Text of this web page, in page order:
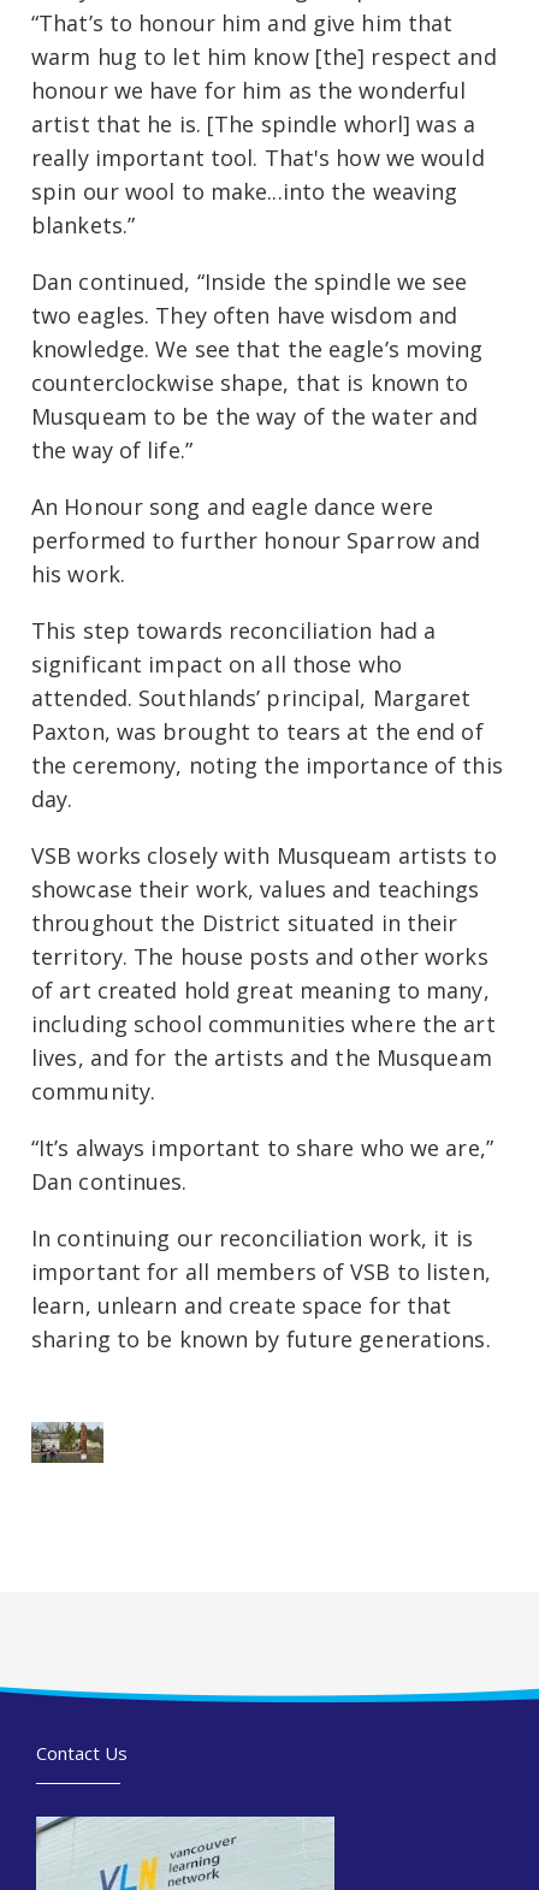
“That’s to honour him and give him that
warm hug to let him know [the] respect and
honour we have for him as the wonderful
artist that he is. [The spindle whorl] was a
really important tool. That's how we would
spin our wool to make...into the weaving
blankets.”
Dan continued, “Inside the spindle we see
two eagles. They often have wisdom and
knowledge. We see that the eagle’s moving
counterclockwise shape, that is known to
Musqueam to be the way of the water and
the way of life.”
An Honour song and eagle dance were
performed to further honour Sparrow and
his work.
This step towards reconciliation had a
significant impact on all those who
attended. Southlands’ principal, Margaret
Paxton, was brought to tears at the end of
the ceremony, noting the importance of this
day.
VSB works closely with Musqueam artists to
showcase their work, values and teachings
throughout the District situated in their
territory. The house posts and other works
of art created hold great meaning to many,
including school communities where the art
lives, and for the artists and the Musqueam
community.
“It’s always important to share who we are,”
Dan continues.
In continuing our reconciliation work, it is
important for all members of VSB to listen,
learn, unlearn and create space for that
sharing to be known by future generations.
Contact Us